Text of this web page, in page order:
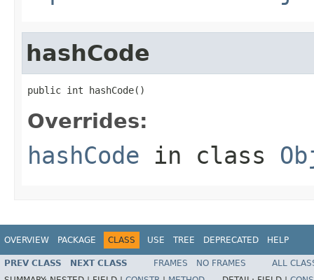
hashCode
public int hashCode()
Overrides:
hashCode in class
OVERVIEW PACKAGE CLASS USE TREE DEPRECATED HELP
PREV CLASS NEXT CLASS FRAMES NO FRAMES
ALL